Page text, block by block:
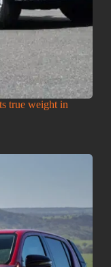
true weight in